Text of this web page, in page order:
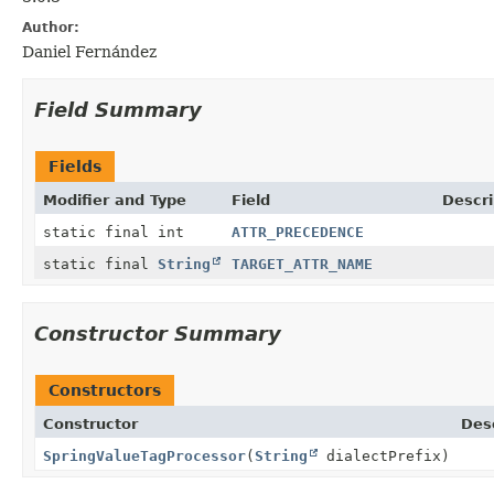
Author:
Daniel Fernández
Field Summary
Fields
Modifier and Type Field
static final int
ATTR_PRECEDENCE
static final String TARGET_ATTR_NAME
Constructor Summary
Constructors
Constructor
SpringValueTagProcessor(String dialectPrefix)